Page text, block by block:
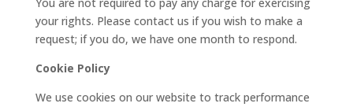
your rights. Please contact us if you wish to make a
request; if you do, we have one month to respond.
Cookie Policy
We use cookies on our website to track performance